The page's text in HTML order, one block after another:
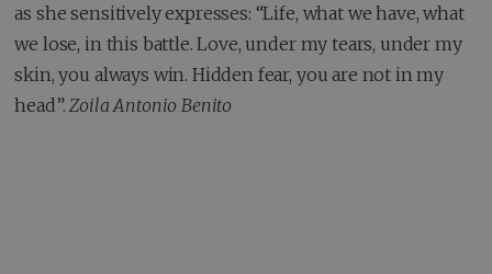
as she sensitively expresses: “Life, what we have, what
we lose, in this battle. Love, under my tears, under my
skin, you always win. Hidden fear, you are not in my
head”.Zoila Antonio Benito